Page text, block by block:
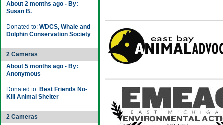
About 2 months ago - By:
Susan B.
Donated to: WDCS, Whale and
Dolphin Conservation Society
2 Cameras
About 5 months ago - By:
Anonymous
Donated to: Best Friends No-
Kill Animal Shelter
2 Cameras